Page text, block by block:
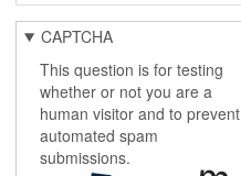
CAPTCHA
This question is for testing
whether or not you are a
human visitor and to prevent
automated spam
submissions.